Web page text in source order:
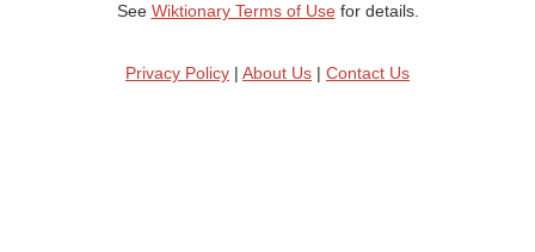
See Wiktionary Terms of Usefor details.
Privacy Policy | About Us | Contact Us